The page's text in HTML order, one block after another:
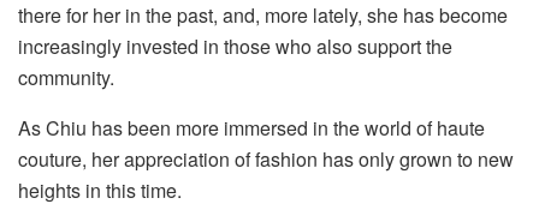
there for her in the past, and, more lately, she has become
increasingly invested in those who also support the
community.
As Chiu has been more immersed in the world of haute
couture, her appreciation of fashion has only grown to new
heights in this time.